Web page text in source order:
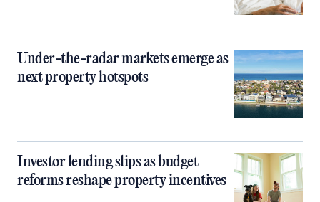
Under-the-radar markets emerge as
next property hotspots
Investor lending slips as budget
reforms reshape property incentives